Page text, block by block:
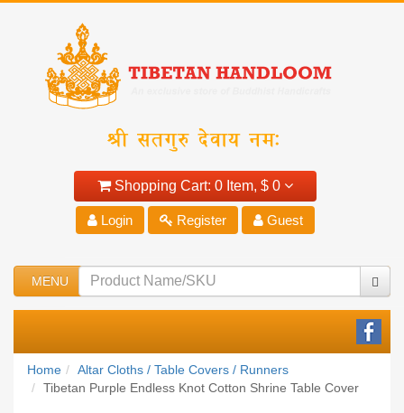
Shopping Cart: 0 Item, $ 0
Login Register Guest
MENU
Home
Altar Cloths / Table Covers / Runners
Tibetan Purple Endless Knot Cotton Shrine Table Cover